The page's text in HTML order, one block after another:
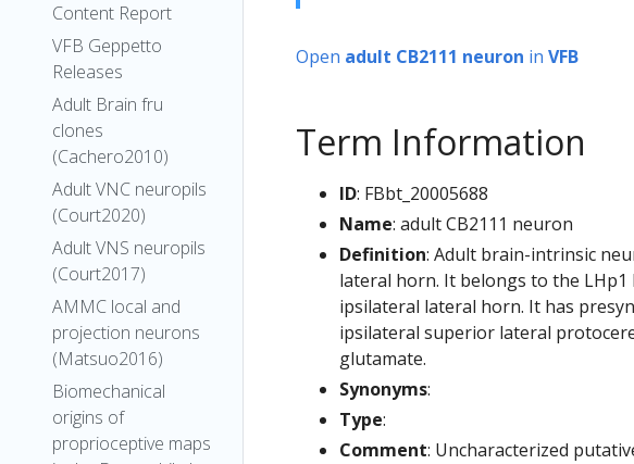
Content Report
VFB Geppetto
Releases
Adult Brain fru
clones
(Cachero2010)
Adult VNC neuropils
(Court2020)
Adult VNS neuropils
(Court2017)
AMMC local and
projection neurons
(Matsuo2016)
Biomechanical
origins of
proprioceptive maps
Open adult CB2111 neuron in VFB
Term Information
ID: FBbt_20005688
Name: adult CB2111 neuron
Definition: Adult brain-intrinsic
lateral horn. It belongs to the
ipsilateral lateral horn. It has
ipsilateral superior lateral
glutamate.
Synonyms:
Type:
Comment: Uncharacterized